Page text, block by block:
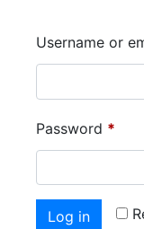
Username or
Password *
Log in